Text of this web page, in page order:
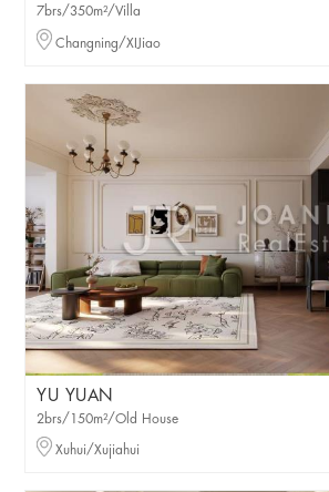
7brs/350m²/Villa
Changning/XIJiao
YU YUAN
2brs/150m²/Old House
Xuhui/Xujiahui